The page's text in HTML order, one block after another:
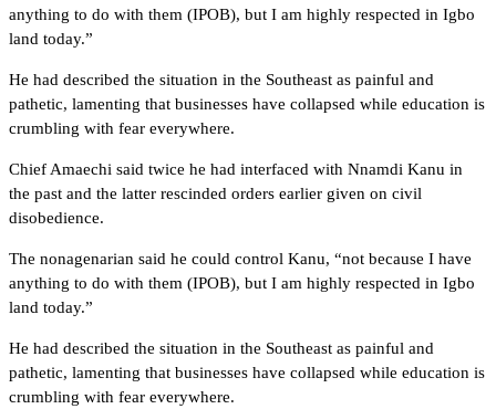
anything to do with them (IPOB), but I am highly respected in Igbo
land today.”
He had described the situation in the Southeast as painful and
pathetic, lamenting that businesses have collapsed while education is
crumbling with fear everywhere.
Chief Amaechi said twice he had interfaced with Nnamdi Kanu in
the past and the latter rescinded orders earlier given on civil
disobedience.
The nonagenarian said he could control Kanu, “not because I have
anything to do with them (IPOB), but I am highly respected in Igbo
land today.”
He had described the situation in the Southeast as painful and
pathetic, lamenting that businesses have collapsed while education is
crumbling with fear everywhere.